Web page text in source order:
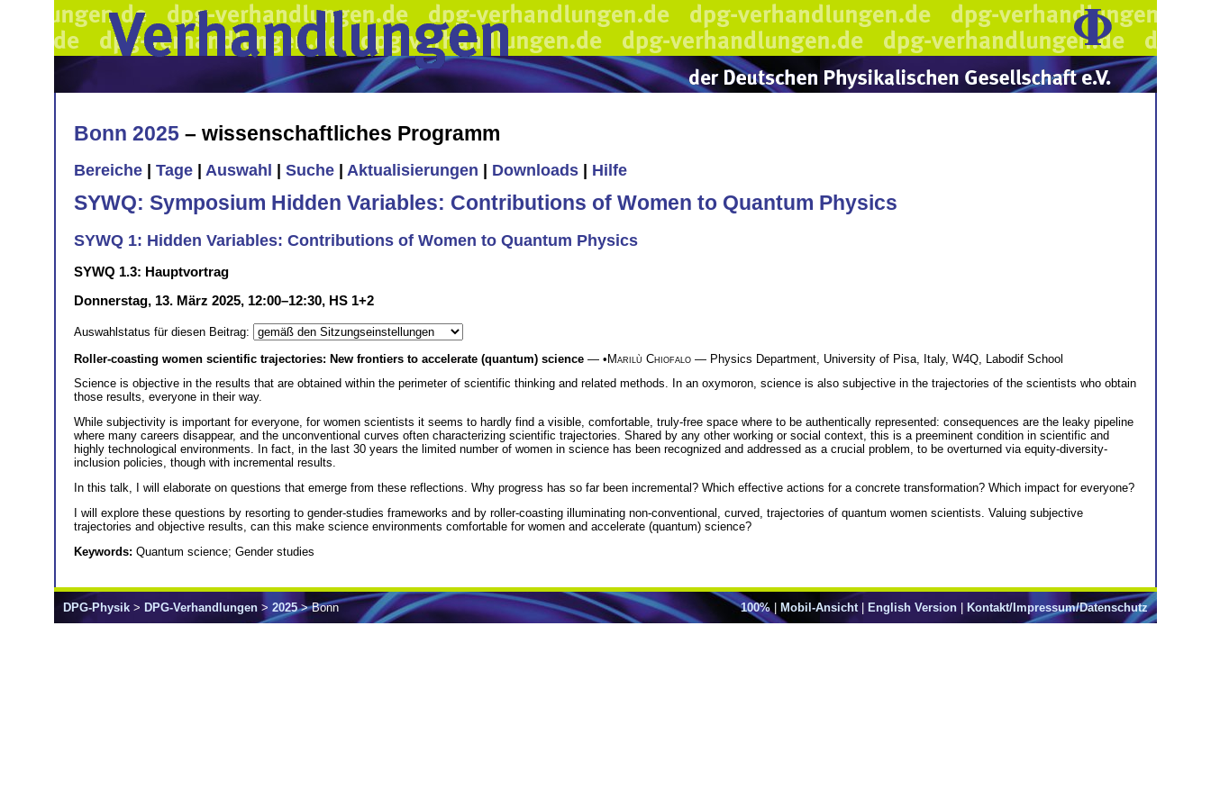
Bonn 2025 – wissenschaftliches Programm
Bereiche Tage Auswahl Suche Aktualisierungen Downloads Hilfe
SYWQ: Symposium Hidden Variables: Contributions of Women to Quantum Physics
SYWQ 1: Hidden Variables: Contributions of Women to Quantum Physics
SYWQ 1.3: Hauptvortrag
Donnerstag, 13. März 2025, 12:00–12:30, HS 1+2
Auswahlstatus für diesen Beitrag:
Roller-coasting women scientific trajectories: New frontiers to accelerate (quantum) science — •Marilù Chiofalo — Physics Department, University of Pisa, Italy, W4Q, Labodif School
Science is objective in the results that are obtained within the perimeter of scientific thinking and related methods. In an oxymoron, science is also subjective in the trajectories of the scientists who obtain
those results, everyone in their way.
While subjectivity is important for everyone, for women scientists it seems to hardly find a visible, comfortable, truly-free space where to be authentically represented: consequences are the leaky pipeline
where many careers disappear, and the unconventional curves often characterizing scientific trajectories. Shared by any other working or social context, this is a preeminent condition in scientific and
highly technological environments. In fact, in the last 30 years the limited number of women in science has been recognized and addressed as a crucial problem, to be overturned via equity-diversity-
inclusion policies, though with incremental results.
In this talk, I will elaborate on questions that emerge from these reflections. Why progress has so far been incremental? Which effective actions for a concrete transformation? Which impact for everyone?
I will explore these questions by resorting to gender-studies frameworks and by roller-coasting illuminating non-conventional, curved, trajectories of quantum women scientists. Valuing subjective
trajectories and objective results, can this make science environments comfortable for women and accelerate (quantum) science?
Keywords: Quantum science; Gender studies
100%| Mobil-Ansicht| English Version Kontakt/Impressum/Datenschutz
DPG-Physik > DPG-Verhandlungen > 2025> Bonn